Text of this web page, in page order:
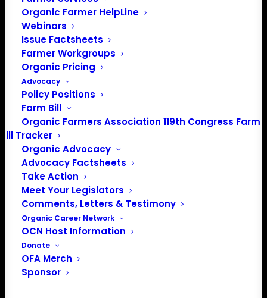
Organic Farmer HelpLine
Webinars
Issue Factsheets
Farmer Workgroups
Organic Pricing
Advocacy
Policy Positions
Farm Bill
Organic Farmers Association 119th Congress Farm
Bill Tracker
Organic Advocacy
Advocacy Factsheets
Take Action
Meet Your Legislators
Comments, Letters & Testimony
Organic Career Network
OCN Host Information
Donate
OFA Merch
Sponsor
About the Organic Farmers Association
In 2016 farmers from across the country came together
to launch the Organic Farmers Association (OFA) to
unite organic farmers for a better future together. OFA is
a 501(c)(3) nonprofit organization.
Privacy Policy
Community
Facebook
Instagram
LinkedIn